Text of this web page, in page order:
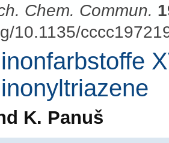
Chem. Commun.
10.1135/
K. Panuš